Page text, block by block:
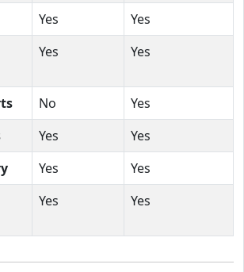
Yes
Yes
Yes Yes
No
Yes
Yes
Yes
Yes
Yes
Yes Yes